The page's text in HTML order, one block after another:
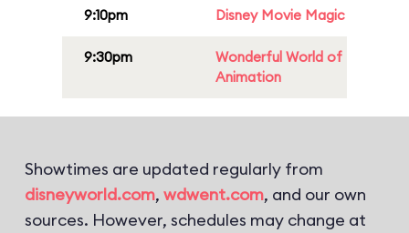
9:10pm Disney Movie Magic
9:30pm
Wonderful World of
Animation
Showtimes are updated regularly from
disneyworld.com, wdwent.com, and our own
sources. However, schedules may change at